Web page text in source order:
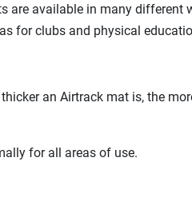
are available in many different
for clubs and physical
an Airtrack mat is, the
for all areas of use.